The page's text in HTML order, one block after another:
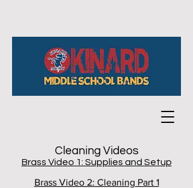
Cleaning Videos
Brass Video 1: Supplies and Setup
Brass Video 2: Cleaning Part 1